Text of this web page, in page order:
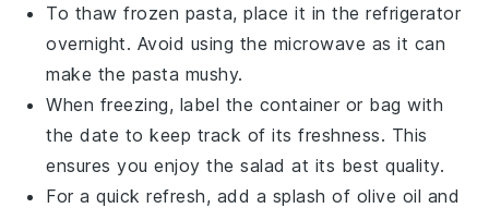
To thaw frozen pasta, place it in the refrigerator
overnight. Avoid using the microwave as it can
make the pasta mushy.
When freezing, label the container or bag with
the date to keep track of its freshness. This
ensures you enjoy the salad at its best quality.
For a quick refresh, add a splash of olive oil and